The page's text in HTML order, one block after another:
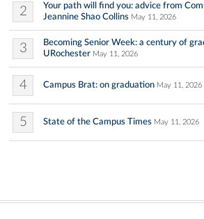
2
Your path will find you: advice from
Jeannine Shao Collins May 11, 2026
3
Becoming Senior Week: a century of
URochester May 11, 2026
4 Campus Brat: on graduation May 11, 2026
5 State of the Campus Times May 11, 2026